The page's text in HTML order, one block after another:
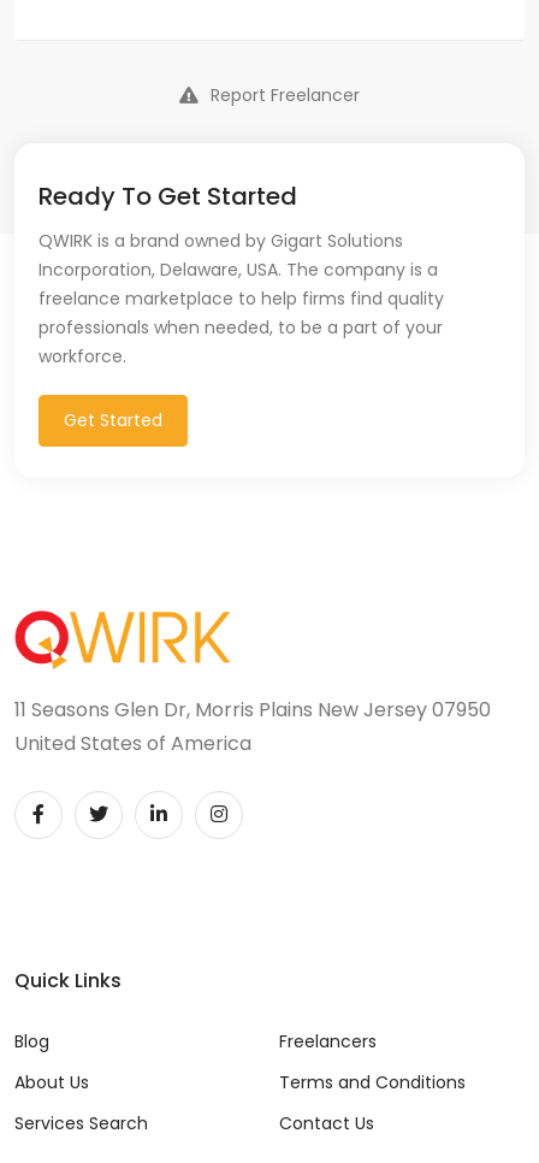
Report Freelancer
Ready To Get Started
QWIRK is a brand owned by Gigart Solutions
Incorporation, Delaware, USA. The company is a
freelance marketplace to help firms find quality
professionals when needed, to be a part of your
workforce.
Get Started
11 Seasons Glen Dr, Morris Plains New Jersey 07950
United States of America
Quick Links
Blog
About Us
Services Search
Freelancers
Terms and Conditions
Contact Us